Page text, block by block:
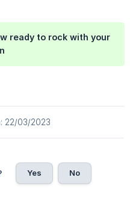
ready to rock with your
22/03/2023
Yes No